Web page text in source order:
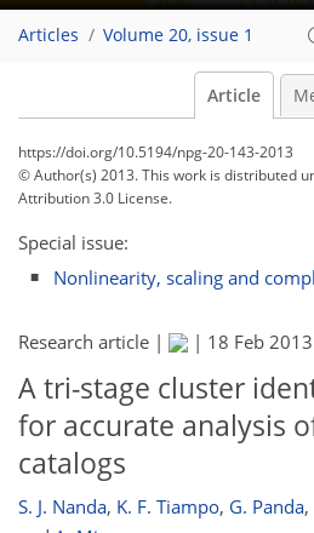
Articles Volume 20, issue 1
Article
https://doi.org/10.5194/npg-20-143-2013
© Author(s) 2013. This work is distributed
Attribution 3.0 License.
Special issue:
Nonlinearity, scaling and
Research article | | 18 Feb 2013
A tri-stage cluster
for accurate analysis
catalogs
S. J. Nanda, K. F. Tiampo, G. Panda,